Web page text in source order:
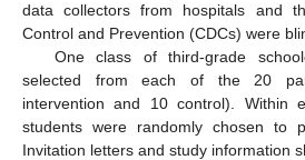
data collectors from hospitals and
Control and Prevention (CDCs) were
One class of third-grade
selected from each of the 20
intervention and 10 control). Within
students were randomly chosen to
Invitation letters and study information